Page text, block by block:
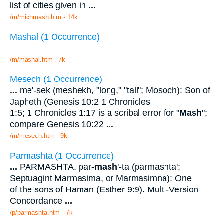
list of cities given in ...
/m/michmash.htm - 14k
Mashal (1 Occurrence)
/m/mashal.htm - 7k
Mesech (1 Occurrence)
... me'-sek (meshekh, "long," "tall"; Mosoch): Son of
Japheth (Genesis 10:2 1 Chronicles
1:5; 1 Chronicles 1:17 is a scribal error for "Mash";
compare Genesis 10:22 ...
/m/mesech.htm - 9k
Parmashta (1 Occurrence)
... PARMASHTA. par-mash'-ta (parmashta';
Septuagint Marmasima, or Marmasimna): One
of the sons of Haman (Esther 9:9). Multi-Version
Concordance ...
/p/parmashta.htm - 7k